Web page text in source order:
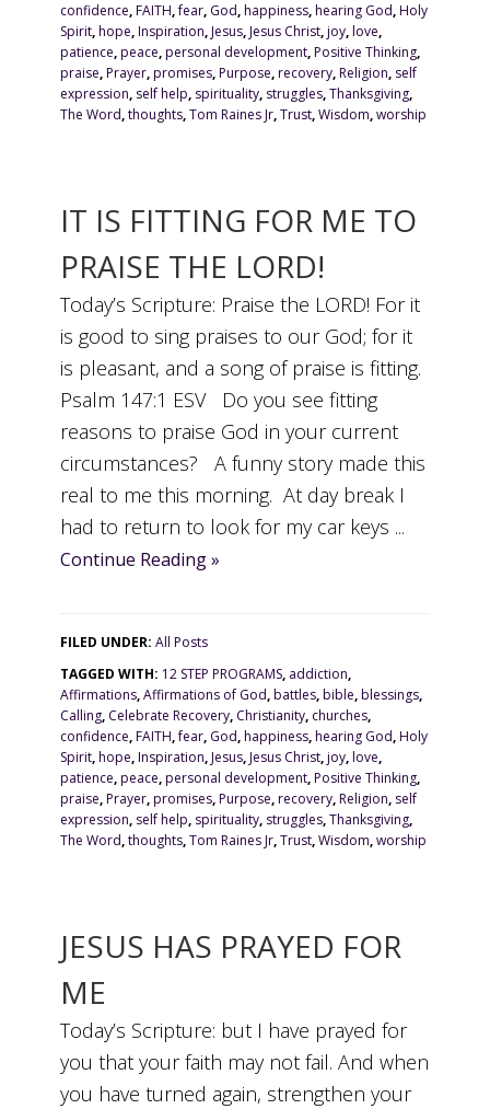
confidence,FAITH,fear, God,happiness,hearing God,Holy
Spirit,hope,Inspiration,Jesus,Jesus Christ,joy,love,
patience,peace,personal development,Positive Thinking,
praise,Prayer,promises,Purpose,recovery,Religion, self
expression, self help, spirituality, struggles,Thanksgiving,
The Word,thoughts,Tom Raines Jr,Trust,Wisdom,worship
IT IS FITTING FOR ME TO
PRAISE THE LORD!
Today’s Scripture: Praise the LORD! For it
is good to sing praises to our God; for it
is pleasant, and a song of praise is fitting.
Psalm 147:1 ESV Do you see fitting
reasons to praise God in your current
circumstances? A funny story made this
real to me this morning. At day break I
had to return to look for my car keys ...
Continue Reading »
FILED UNDER:All Posts
TAGGED WITH: 12 STEP PROGRAMS, addiction,
Affirmations,Affirmations of God,battles,bible,blessings,
Calling, Celebrate Recovery, Christianity, churches,
confidence,FAITH,fear, God,happiness,hearing God,Holy
Spirit,hope,Inspiration,Jesus,Jesus Christ,joy,love,
patience,peace,personal development,Positive Thinking,
praise,Prayer,promises,Purpose,recovery,Religion, self
expression, self help, spirituality, struggles,Thanksgiving,
The Word,thoughts,Tom Raines Jr,Trust,Wisdom,worship
JESUS HAS PRAYED FOR
ME
Today’s Scripture: but I have prayed for
you that your faith may not fail. And when
you have turned again, strengthen your